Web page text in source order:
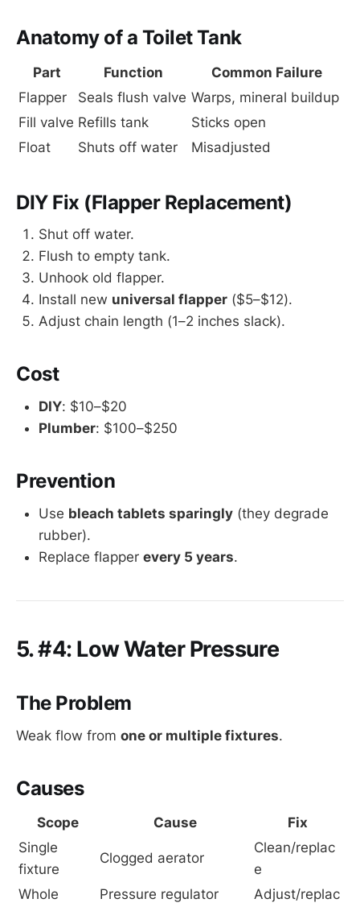
Anatomy of a Toilet Tank
Part Function
Common Failure
Flapper
Seals flush valve Warps, mineral buildup
Fill valve Refills tank
Sticks open
Float
Shuts off water Misadjusted
DIY Fix (Flapper Replacement)
Shut off water.
Flush to empty tank.
Unhook old flapper.
Install new universal flapper ($5–$12).
Adjust chain length (1–2 inches slack).
Cost
DIY: $10–$20
Plumber: $100–$250
Prevention
Use bleach tablets sparingly (they degrade
rubber).
Replace flapper every 5 years.
5. #4: Low Water Pressure
The Problem
Weak flow from one or multiple fixtures.
Causes
Scope Cause
Fix
Single
fixture
Clogged aerator
Clean/replac
e
Whole
Pressure regulator
Adjust/replac